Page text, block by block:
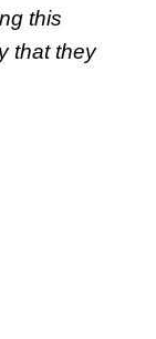
this
that they